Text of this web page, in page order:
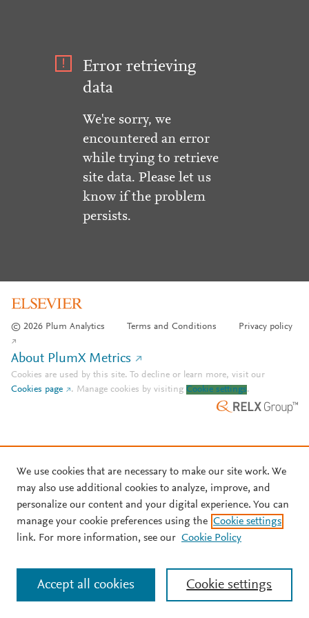
Error retrieving
data
We're sorry, we
encountered an error
while trying to retrieve
site data. Please let us
know if the problem
persists.
© 2026 Plum Analytics Terms and Conditions Privacy policy
About PlumX Metrics
Cookies are used by this site. To decline or learn more, visit our
Cookies page
. Manage cookies by visiting Cookie settings.
We use cookies that are necessary to make our site work. We
may also use additional cookies to analyze, improve, and
personalize our content and your digital experience. You can
manage your cookie preferences using the Cookie settings
link. For more information, see our Cookie Policy
Cookie settings
Accept all cookies